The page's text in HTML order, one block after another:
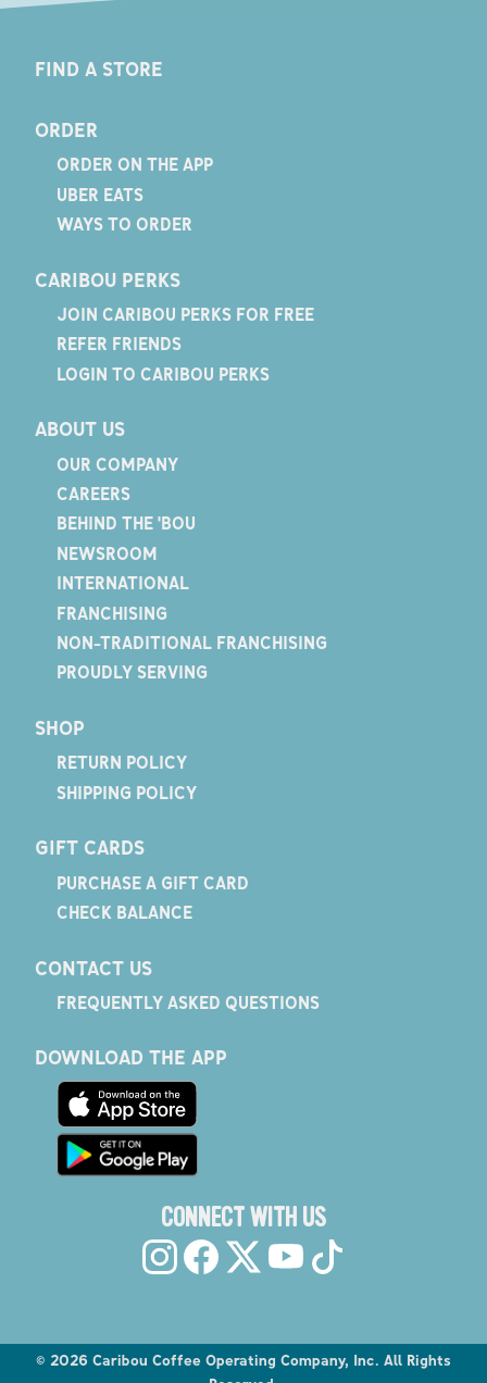
FIND A STORE
ORDER
ORDER ON THE APP
UBER EATS
WAYS TO ORDER
CARIBOU PERKS
JOIN CARIBOU PERKS FOR FREE
REFER FRIENDS
LOGIN TO CARIBOU PERKS
ABOUT US
OUR COMPANY
CAREERS
BEHIND THE 'BOU
NEWSROOM
INTERNATIONAL
FRANCHISING
NON-TRADITIONAL FRANCHISING
PROUDLY SERVING
SHOP
RETURN POLICY
SHIPPING POLICY
GIFT CARDS
PURCHASE A GIFT CARD
CHECK BALANCE
CONTACT US
FREQUENTLY ASKED QUESTIONS
DOWNLOAD THE APP
CONNECT WITH US
© 2026 Caribou Coffee Operating Company, Inc. All Rights